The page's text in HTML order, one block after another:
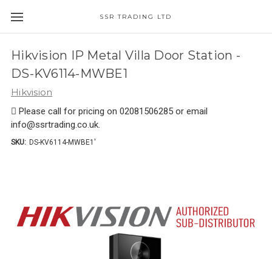
SSR TRADING LTD
Hikvision IP Metal Villa Door Station -
DS-KV6114-MWBE1
Hikvision
 Please call for pricing on 02081506285 or email
info@ssrtrading.co.uk.
SKU: DS-KV6114-MWBE1'